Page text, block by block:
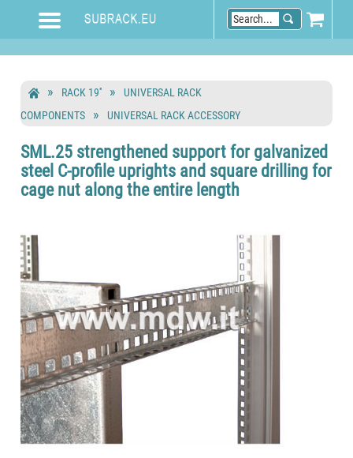
RACK 19''
UNIVERSAL RACK
COMPONENTS
UNIVERSAL RACK ACCESSORY
SML.25 strengthened support for galvanized
steel C-profile uprights and square drilling for
cage nut along the entire length